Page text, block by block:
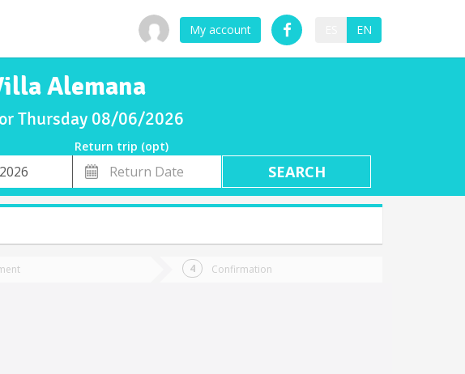
My account EN
Alemana
Thursday 08/06/2026
Return trip (opt)
Return
Date
Confirmation